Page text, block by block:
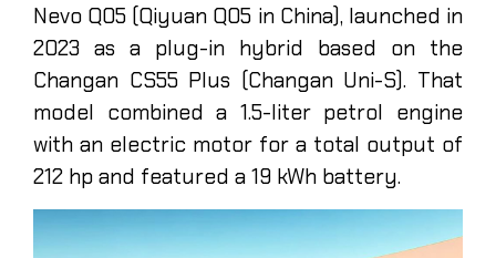
Nevo Q05 (Qiyuan Q05 in China), launched in
2023 as a plug-in hybrid based on the
Changan CS55 Plus (Changan Uni-S). That
model combined a 1.5-liter petrol engine
with an electric motor for a total output of
212 hp and featured a 19 kWh battery.